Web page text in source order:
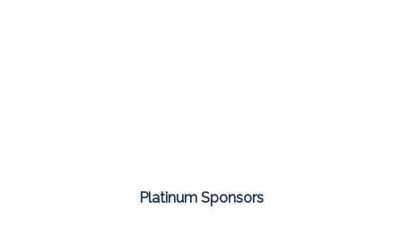
Platinum Sponsors